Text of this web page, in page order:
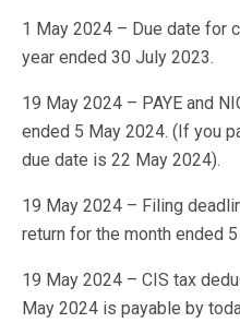
1 May 2024 – Due date for
year ended 30 July 2023.
19 May 2024 – PAYE and
ended 5 May 2024. (If you
due date is 22 May 2024).
19 May 2024 – Filing
return for the month ended
19 May 2024 – CIS tax
May 2024 is payable by